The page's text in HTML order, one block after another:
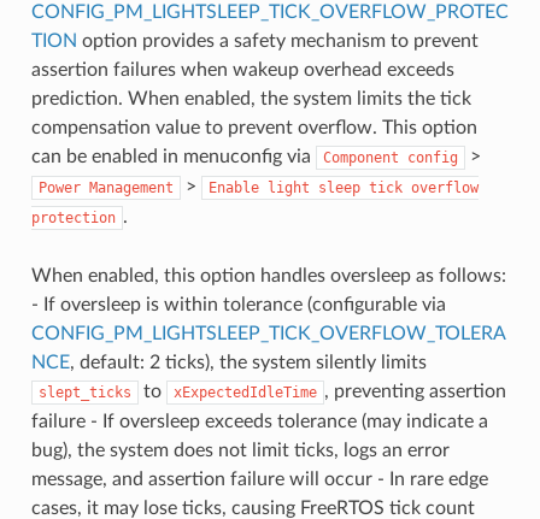
CONFIG_PM_LIGHTSLEEP_TICK_OVERFLOW_PROTEC
TION option provides a safety mechanism to prevent
assertion failures when wakeup overhead exceeds
prediction. When enabled, the system limits the tick
compensation value to prevent overflow. This option
can be enabled in menuconfig via
Component config >
Power Management > Enable light sleep tick overflow
protection .
When enabled, this option handles oversleep as follows:
- If oversleep is within tolerance (configurable via
CONFIG_PM_LIGHTSLEEP_TICK_OVERFLOW_TOLERA
NCE, default: 2 ticks), the system silently limits
slept_ticks to xExpectedIdleTime , preventing assertion
failure - If oversleep exceeds tolerance (may indicate a
bug), the system does not limit ticks, logs an error
message, and assertion failure will occur - In rare edge
cases, it may lose ticks, causing FreeRTOS tick count